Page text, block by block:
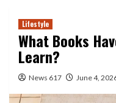
Lifestyle
What Books
Learn?
News 617 June 4,